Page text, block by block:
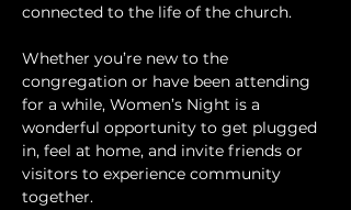
connected to the life of the church.
Whether you’re new to the
congregation or have been attending
for a while, Women’s Night is a
wonderful opportunity to get plugged
in, feel at home, and invite friends or
visitors to experience community
together.